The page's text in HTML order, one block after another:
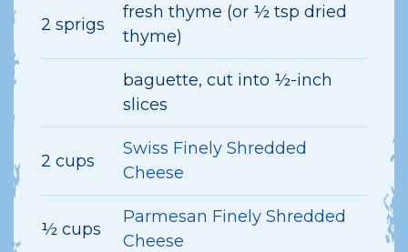
2 sprigs
fresh thyme (or ½ tsp dried
thyme)
baguette, cut into ½-inch
slices
2 cups
Swiss Finely Shredded
Cheese
½ cups
Parmesan Finely Shredded
Cheese